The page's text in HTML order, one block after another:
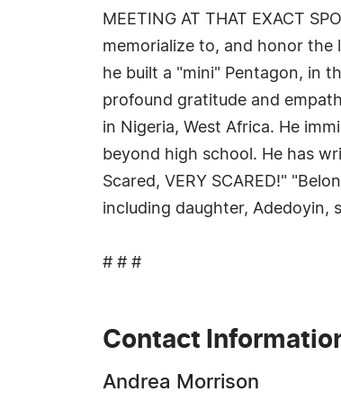
MEETING AT THAT EXACT
memorialize to, and honor the
he built a "mini" Pentagon, in
profound gratitude and
in Nigeria, West Africa. He
beyond high school. He has
Scared, VERY SCARED!"
including daughter, Adedoyin,
# # #
Contact
Andrea Morrison